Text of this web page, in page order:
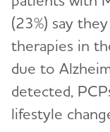
(23%) say
therapies in
due to
detected,
lifestyle